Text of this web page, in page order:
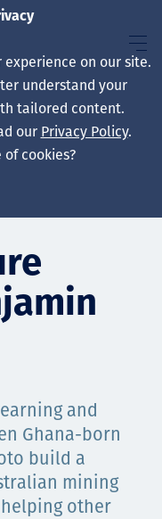
and
Ghana-born
build a
mining
other
experience on our site.
understand your
tailored content.
our Privacy Policy.
of cookies?